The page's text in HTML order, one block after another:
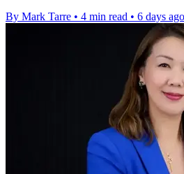
By Mark Tarre • 4 min read • 6 days ago